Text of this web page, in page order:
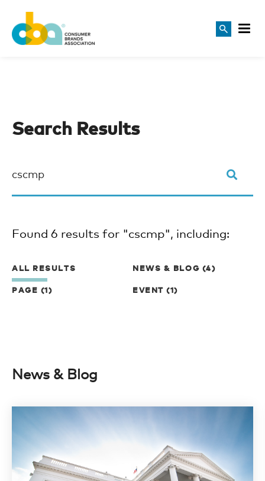
Search Results
Found 6 results for "cscmp", including:
ALL RESULTS NEWS & BLOG (4)
PAGE (1) EVENT (1)
News & Blog